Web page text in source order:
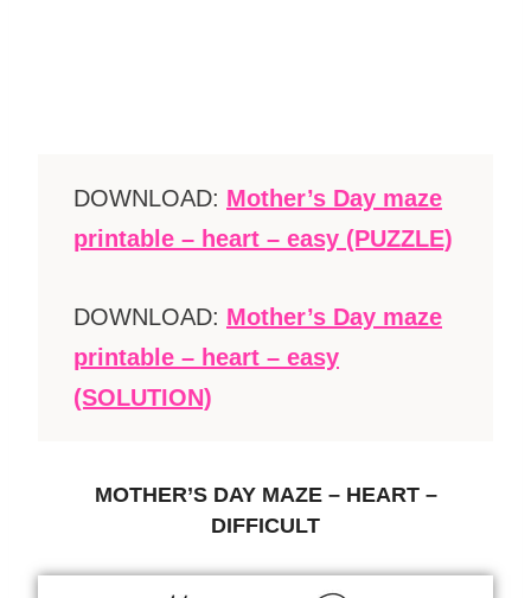
DOWNLOAD: Mother’s Day maze
printable – heart – easy (PUZZLE)
DOWNLOAD: Mother’s Day maze
printable – heart – easy
(SOLUTION)
MOTHER’S DAY MAZE – HEART –
DIFFICULT